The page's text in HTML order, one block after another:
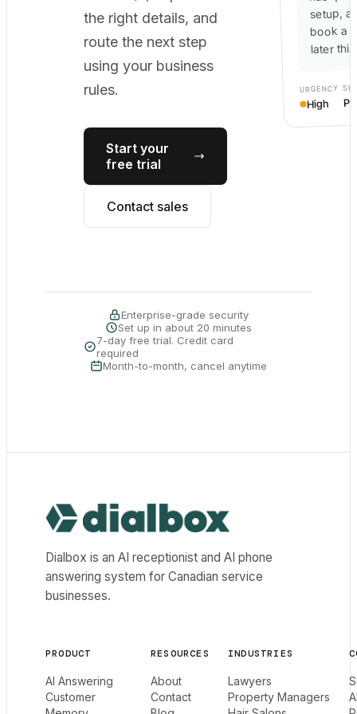
the right details, and
route the next step
using your business
rules.
Start your
free trial
Contact sales
setup,
book a
later
URGENCY
High
Enterprise-grade security
Set up in about 20 minutes
7-day free trial. Credit card
required
Month-to-month, cancel anytime
Dialbox home
Dialbox is an AI receptionist and AI phone
answering system for Canadian service
businesses.
PRODUCT
AI Answering
Customer
RESOURCES
About
Contact
INDUSTRIES
Lawyers
Property Managers